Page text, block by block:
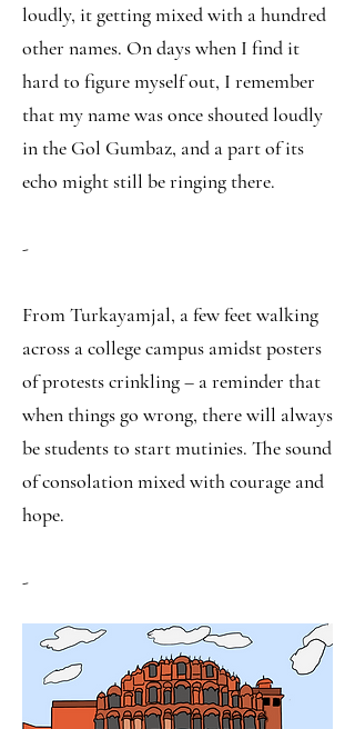
loudly, it getting mixed with a hundred
other names. On days when I find it
hard to figure myself out, I remember
that my name was once shouted loudly
in the Gol Gumbaz, and a part of its
echo might still be ringing there.
-
From Turkayamjal, a few feet walking
across a college campus amidst posters
of protests crinkling – a reminder that
when things go wrong, there will always
be students to start mutinies. The sound
of consolation mixed with courage and
hope.
-